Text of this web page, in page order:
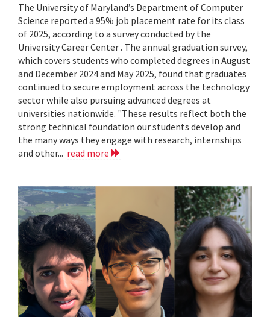
The University of Maryland’s Department of Computer
Science reported a 95% job placement rate for its class
of 2025, according to a survey conducted by the
University Career Center . The annual graduation survey,
which covers students who completed degrees in August
and December 2024 and May 2025, found that graduates
continued to secure employment across the technology
sector while also pursuing advanced degrees at
universities nationwide. "These results reflect both the
strong technical foundation our students develop and
the many ways they engage with research, internships
and other... read more